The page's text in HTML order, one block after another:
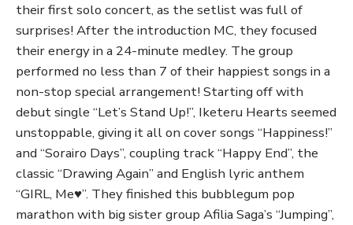
their first solo concert, as the setlist was full of
surprises! After the introduction MC, they focused
their energy in a 24-minute medley. The group
performed no less than 7 of their happiest songs in a
non-stop special arrangement! Starting off with
debut single “Let’s Stand Up!”, Iketeru Hearts seemed
unstoppable, giving it all on cover songs “Happiness!”
and “Sorairo Days”, coupling track “Happy End”, the
classic “Drawing Again” and English lyric anthem
“GIRL, Me♥”. They finished this bubblegum pop
marathon with big sister group Afilia Saga’s “Jumping”,